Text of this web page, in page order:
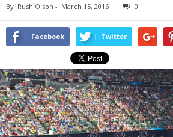
By Rush Olson - March 15, 2016 0
Facebook Twitter